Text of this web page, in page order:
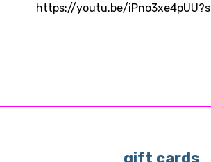
https://youtu.be/
gift cards